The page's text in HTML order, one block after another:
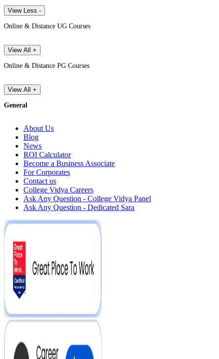
View Less -
Online & Distance UG Courses
View All +
Online & Distance PG Courses
View All +
General
About Us
Blog
News
ROI Calculator
Become a Business Associate
For Corporates
Contact us
College Vidya Careers
Ask Any Question - College Vidya Panel
Ask Any Question - Dedicated Sara